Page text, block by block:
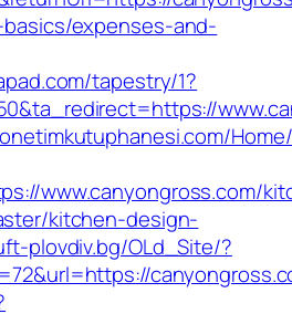
expenses-and-
tapestry/1?
www.canyongross.com/
kitchen-design-
plovdiv.bg/OLd_Site/?